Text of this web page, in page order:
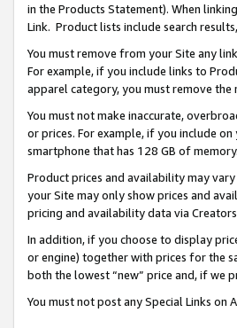
in the Products Statement). When
Link. Product lists include search
You must remove from your Site any
For example, if you include links to
apparel category, you must remove
You must not make inaccurate,
or prices. For example, if you include
smartphone that has 128 GB of memory.
Product prices and availability may
your Site may only show prices and
pricing and availability data via
In addition, if you choose to display
or engine) together with prices for the
both the lowest “new” price and, if we
You must not post any Special Links